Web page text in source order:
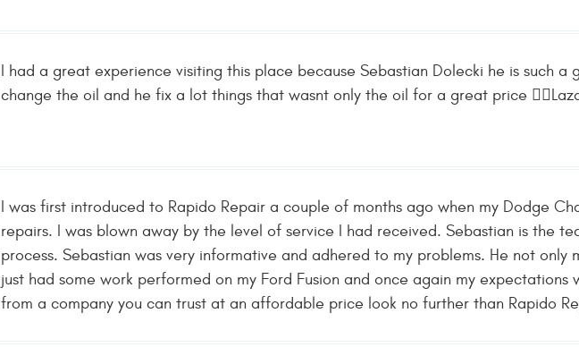
I had a great experience visiting this place because Sebastian Dolecki he is such
change the oil and he fix a lot things that wasnt only the oil for a great price
I was first introduced to Rapido Repair a couple of months ago when my Dodge
repairs. I was blown away by the level of service I had received. Sebastian is the
process. Sebastian was very informative and adhered to my problems. He not
just had some work performed on my Ford Fusion and once again my
from a company you can trust at an affordable price look no further than Rapido